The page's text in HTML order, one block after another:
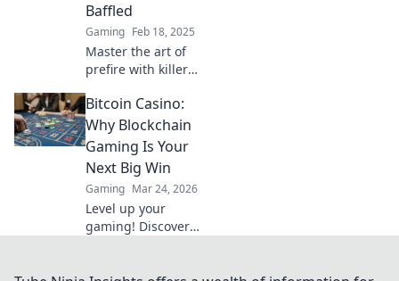
Baffled
Gaming Feb 18, 2025
Master the art of
prefire with killer
baffle your
opponents and
elevate your game
to the next level!
Bitcoin Casino:
Why Blockchain
Gaming Is Your
Next Big Win
Gaming Mar 24, 2026
Level up your
gaming! Discover